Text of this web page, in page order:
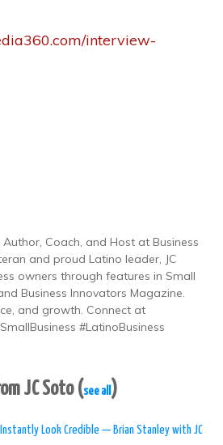
interview-
Author, Coach, and Host at Business
and proud Latino leader, JC
owners through features in Small
Business Innovators Magazine.
and growth. Connect at
#LatinoBusiness
JC Soto (see all )
Look Credible — Brian Stanley with JC